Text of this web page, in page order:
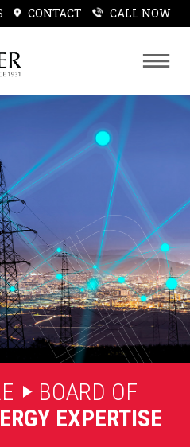
CONTACT CALL NOW
BOARD OF
EXPERTISE